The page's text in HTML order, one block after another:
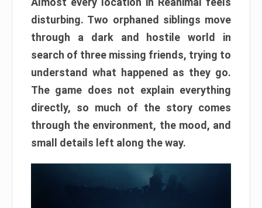
disturbing. Two orphaned siblings move
through a dark and hostile world in
search of three missing friends, trying to
understand what happened as they go.
The game does not explain everything
directly, so much of the story comes
through the environment, the mood, and
small details left along the way.